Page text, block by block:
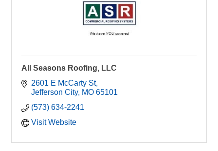
All Seasons Roofing, LLC
2601 E McCarty St
Jefferson City MO 65101
(573) 634-2241
Visit Website